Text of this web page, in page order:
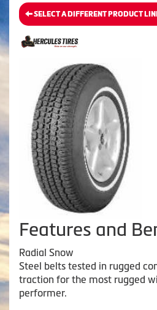
SELECT A DIFFERENT PRODUCT
Features and
Radial Snow
Steel belts tested in rugged
traction for the most rugged
performer.